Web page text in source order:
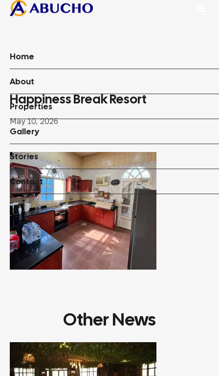
Home
About
Properties
Gallery
Stories
Contact
Happiness Break Resort
May 10, 2026
Other News